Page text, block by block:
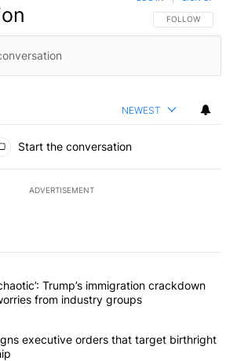
FOLLOW THIS
FOLLOW
NEWEST
Start the conversation
ADVERTISEMENT
of the most commented articles in the last
"‘It’s been chaotic’: Trump’s
Trump’s immigration crackdown
from industry groups
"Trump signs executive orders that
executive orders that target birthright